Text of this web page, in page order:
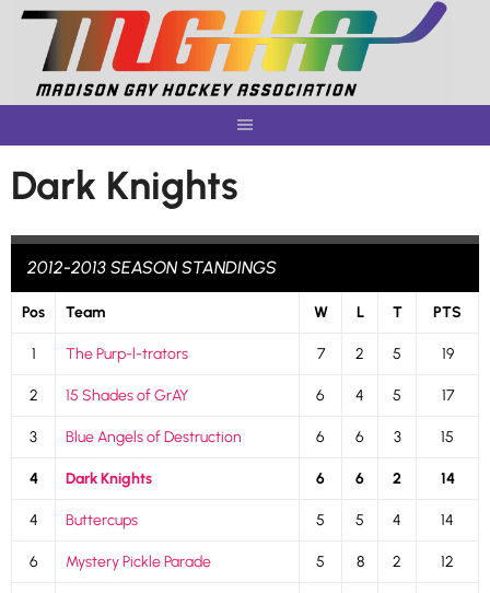
Skip
content
Dark Knights
2012-2013 SEASON STANDINGS
Pos Team W L T PTS
1 The Purp-l-trators 7 2 5 19
2 15 Shades of GrAY 6 4 5 17
3 Blue Angels of Destruction 6 6 3 15
4 Dark Knights 6 6 2 14
4 Buttercups 5 5 4 14
6 Mystery Pickle Parade 5 8 2 12